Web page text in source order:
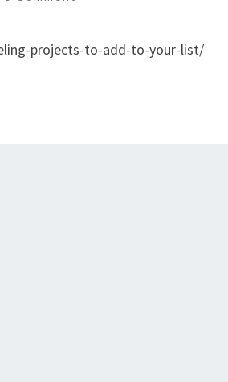
projects-to-add-to-your-list/